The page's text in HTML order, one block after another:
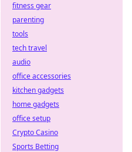
fitness gear
parenting
tools
tech travel
audio
office accessories
kitchen gadgets
home gadgets
office setup
Crypto Casino
Sports Betting